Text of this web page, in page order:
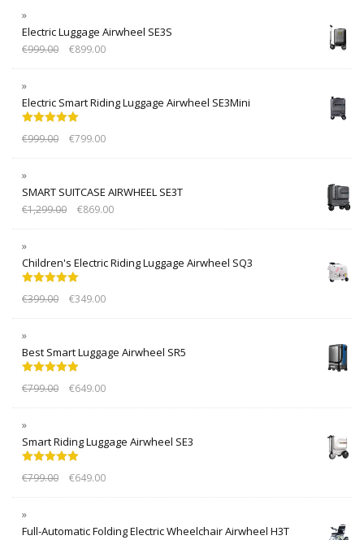
Electric Luggage Airwheel SE3S
€999.00 €899.00
Electric Smart Riding Luggage Airwheel SE3Mini
Rated5.00
out of 5
€999.00 €799.00
SMART SUITCASE AIRWHEEL SE3T
€1,299.00 €869.00
Children's Electric Riding Luggage Airwheel SQ3
Rated5.00
out of 5
€399.00 €349.00
Best Smart Luggage Airwheel SR5
Rated5.00
out of 5
€799.00 €649.00
Smart Riding Luggage Airwheel SE3
Rated5.00
out of 5
€799.00 €649.00
Full-Automatic Folding Electric Wheelchair Airwheel H3T